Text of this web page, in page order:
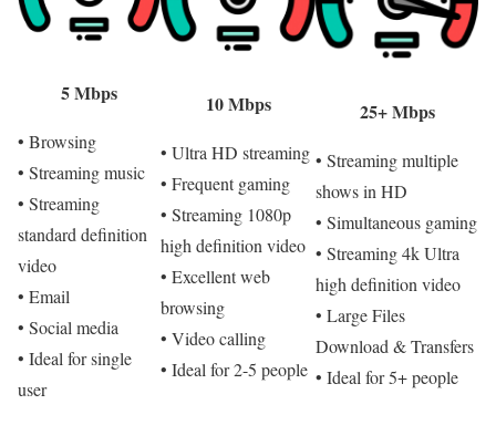
5 Mbps
• Browsing
• Streaming music
• Streaming
standard definition
video
• Email
• Social media
• Ideal for single
user
10 Mbps
• Ultra HD streaming
• Frequent gaming
• Streaming 1080p
high definition video
• Excellent web
browsing
• Video calling
• Ideal for 2-5 people
25+ Mbps
• Streaming multiple
shows in HD
• Simultaneous gaming
• Streaming 4k Ultra
high definition video
• Large Files
Download & Transfers
• Ideal for 5+ people